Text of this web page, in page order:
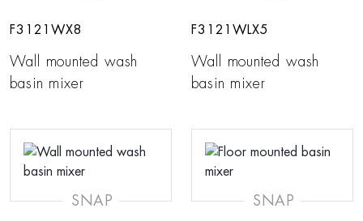
F3121WX8
Wall mounted wash
basin mixer
F3121WLX5
Wall mounted wash
basin mixer
SNAP SNAP